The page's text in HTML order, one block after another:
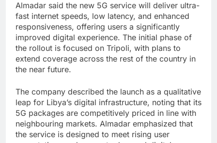
Almadar said the new 5G service will deliver ultra-
fast internet speeds, low latency, and enhanced
responsiveness, offering users a significantly
improved digital experience. The initial phase of
the rollout is focused on Tripoli, with plans to
extend coverage across the rest of the country in
the near future.
The company described the launch as a qualitative
leap for Libya’s digital infrastructure, noting that its
5G packages are competitively priced in line with
neighbouring markets. Almadar emphasized that
the service is designed to meet rising user